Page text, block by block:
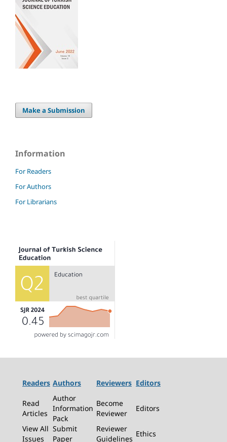
Make a Submission
Information
For Readers
For Authors
For Librarians
Readers Authors Reviewers Editors
Read
Articles
Author
Information
Pack
Become
Reviewer
Editors
View All
Issues
Submit
Paper
Reviewer
Guidelines
Ethics